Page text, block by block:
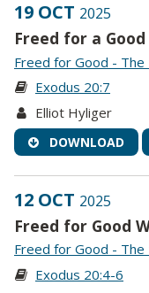
19 OCT 2025
Freed for a
Freed for Good -
Exodus 20:7
Elliot Hyliger
DOWNLOAD
12 OCT 2025
Freed for Good
Freed for Good -
Exodus 20:4-6